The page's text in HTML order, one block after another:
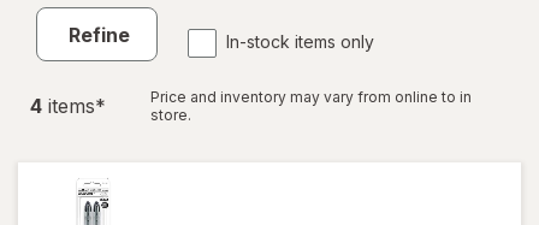
Refine In-stock items only
4 items*
Price and inventory may vary from online to in
store.